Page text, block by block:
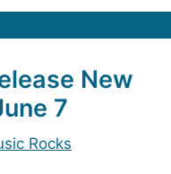
New
7
Rocks